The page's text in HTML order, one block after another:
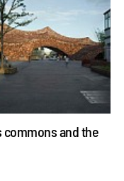
commons and the